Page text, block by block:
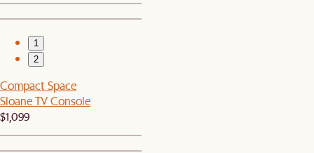
1
2
Compact Space
Sloane TV Console
$1,099